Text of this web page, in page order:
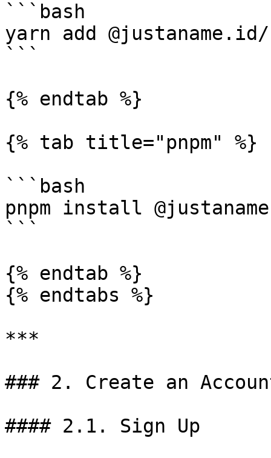
```bash
yarn add
```
{% endtab %}
{% tab title="pnpm" %}
```bash
pnpm install
```
{% endtab %}
{% endtabs %}
***
### 2. Create an
#### 2.1. Sign Up